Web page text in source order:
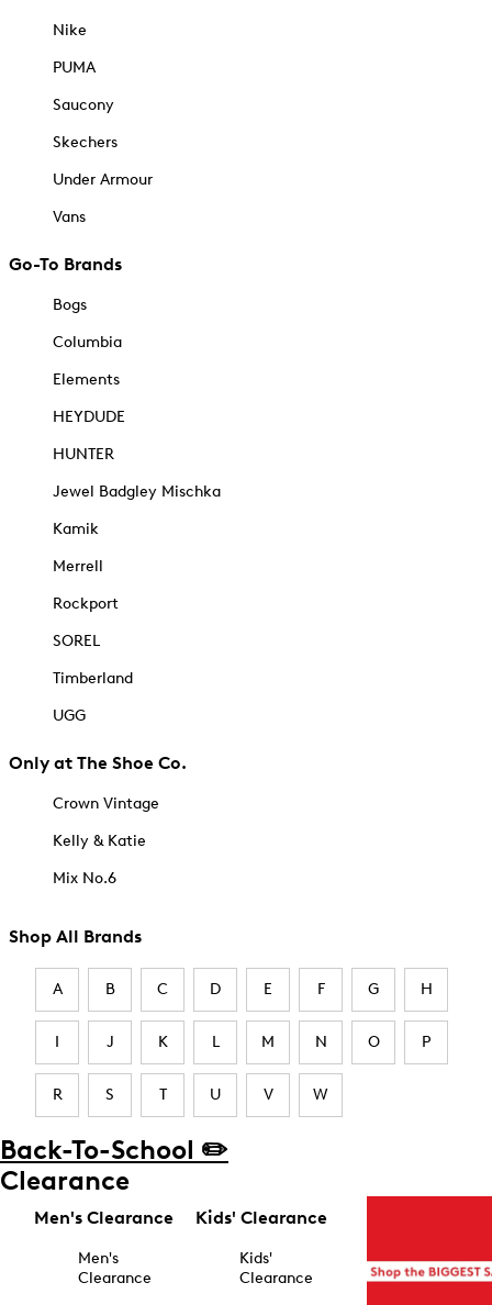
Nike
PUMA
Saucony
Skechers
Under Armour
Vans
Go-To Brands
Bogs
Columbia
Elements
HEYDUDE
HUNTER
Jewel Badgley Mischka
Kamik
Merrell
Rockport
SOREL
Timberland
UGG
Only at The Shoe Co.
Crown Vintage
Kelly & Katie
Mix No.6
Shop All Brands
A B C D E F G H
I J K L M N O P
R S T U V W
Back-To-School ✏️
Clearance
Men's Clearance
Men's
Clearance
Kids' Clearance
Kids'
Clearance